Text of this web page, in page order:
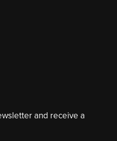
and receive a